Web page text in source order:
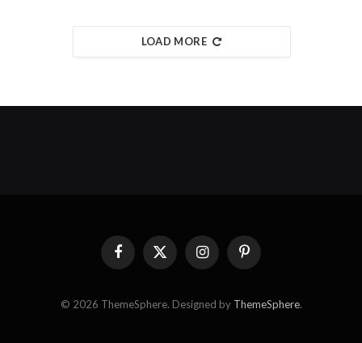
LOAD MORE
FacebookX
(Twitter)
InstagramPinterest
© 2026 ThemeSphere. Designed by ThemeSphere.